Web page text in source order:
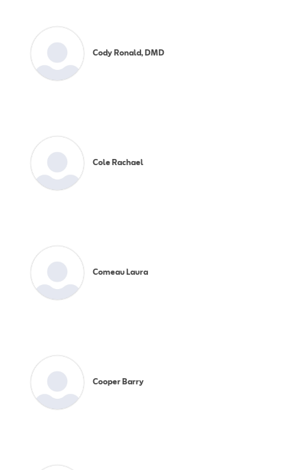
Cody Ronald, DMD
Cole Rachael
Comeau Laura
Cooper Barry